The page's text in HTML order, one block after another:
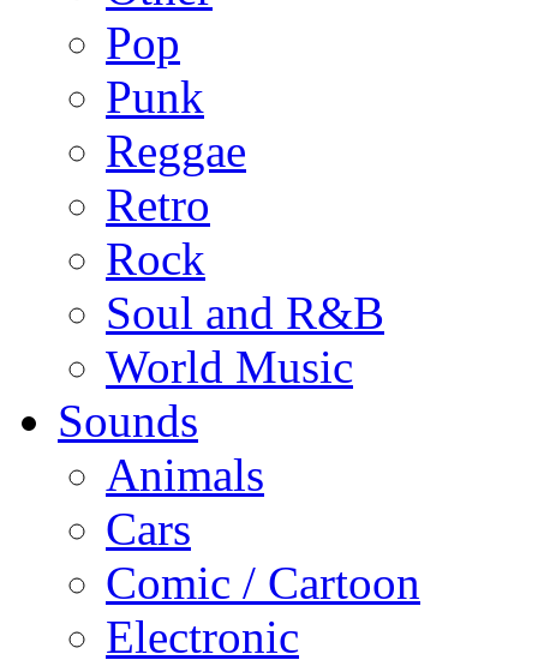
Pop
Punk
Reggae
Retro
Rock
Soul and R&B
World Music
Sounds
Animals
Cars
Comic / Cartoon
Electronic